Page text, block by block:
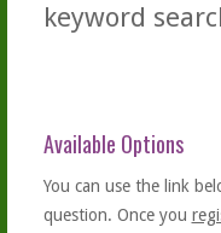
keyword
Available Options
You can use the link
question. Once you